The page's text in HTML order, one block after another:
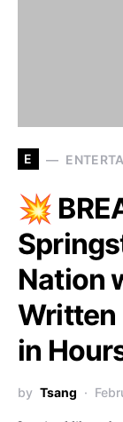
E
💥
Nation
Written
in
by Tsang